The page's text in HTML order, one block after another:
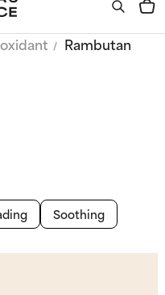
Rambutan
Soothing